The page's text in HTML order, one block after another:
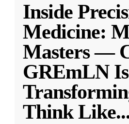
Inside
Medicine:
Masters —
GREmLN Is
Think Like